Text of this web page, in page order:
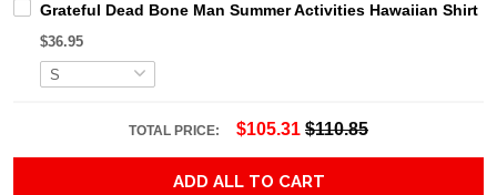
Grateful Dead Bone Man Summer Activities Hawaiian Shirt
$36.95
TOTAL PRICE: $105.31 $110.85
ADD ALL TO CART